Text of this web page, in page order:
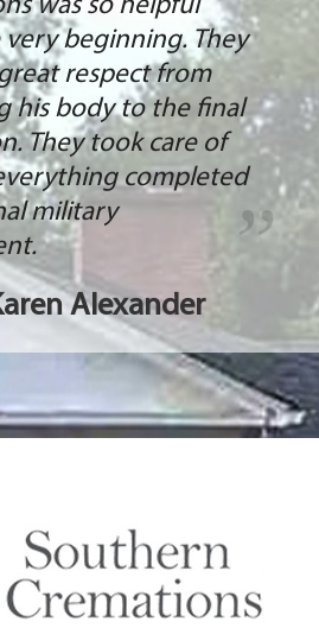
was so helpful
beginning. They
respect from
his body to the final
They took care of
completed
military
Alexander